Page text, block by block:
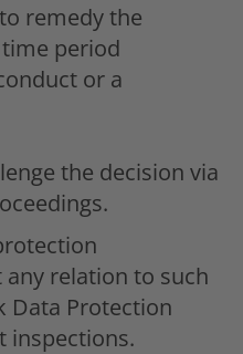
remedy the
period
or a
the decision via
relation to such
Data Protection
inspections.